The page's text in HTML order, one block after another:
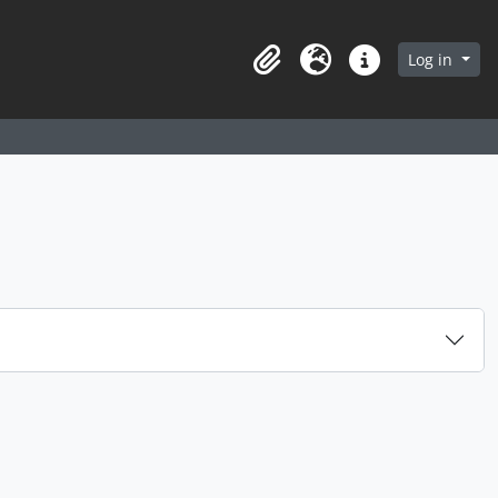
in browse page
ClipboardLanguageQuick linksLog in